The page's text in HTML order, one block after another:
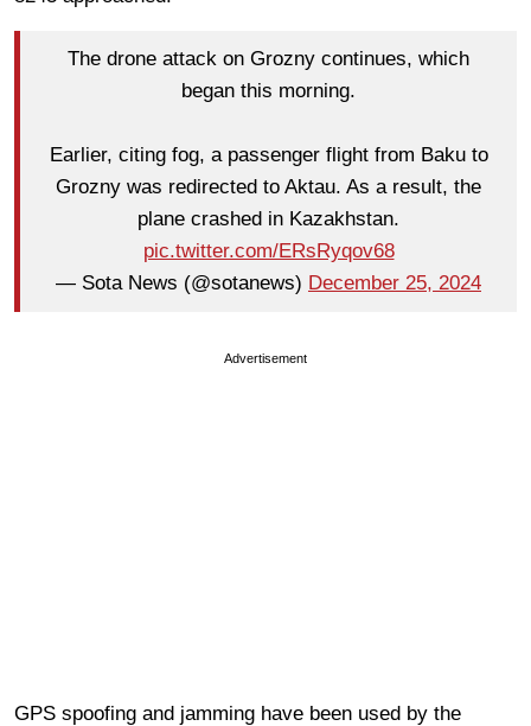
The drone attack on Grozny continues, which
began this morning.
Earlier, citing fog, a passenger flight from Baku to
Grozny was redirected to Aktau. As a result, the
plane crashed in Kazakhstan.
pic.twitter.com/ERsRyqov68
— Sota News (@sotanews) December 25, 2024
Advertisement
GPS spoofing and jamming have been used by the